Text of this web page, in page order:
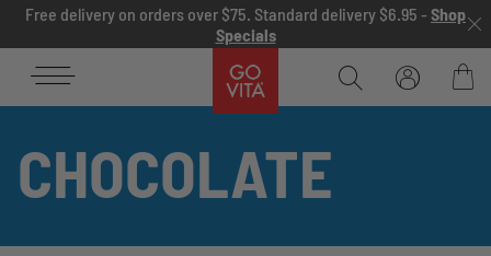
Skip to content
Free delivery on orders over $75. Standard delivery $6.95 - Shop
Specials
Bag
CHOCOLATE